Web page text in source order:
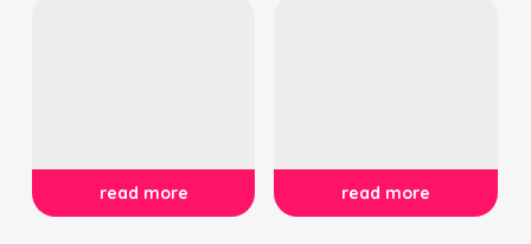
read more read more